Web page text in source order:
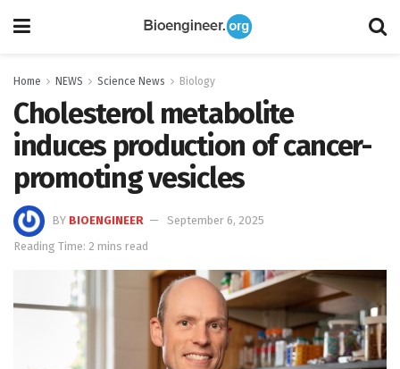
Home NEWS Science News Biology
Cholesterol metabolite
induces production of cancer-
promoting vesicles
BY BIOENGINEER
September 6, 2025
Reading Time: 2 mins read